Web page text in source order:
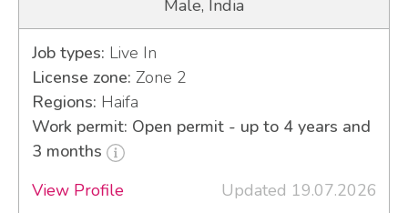
Male, India
Job types: Live In
License zone: Zone 2
Regions: Haifa
Work permit: Open permit - up to 4 years and
3 months
View Profile
Updated 19.07.2026